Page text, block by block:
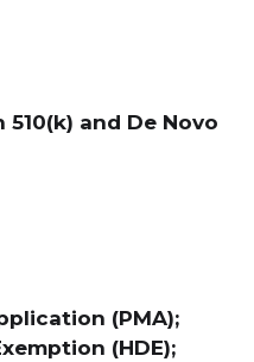
and De Novo
(PMA);
(HDE);